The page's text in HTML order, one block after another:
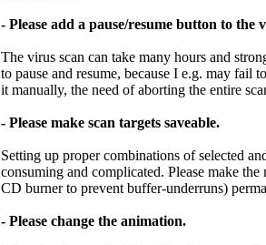
- Please add a pause/resume button to the
The virus scan can take many hours and
to pause and resume, because I e.g. may
it manually, the need of aborting the entire
- Please make scan targets saveable.
Setting up proper combinations of selected
consuming and complicated. Please make
CD burner to prevent buffer-underruns)
- Please change the animation.